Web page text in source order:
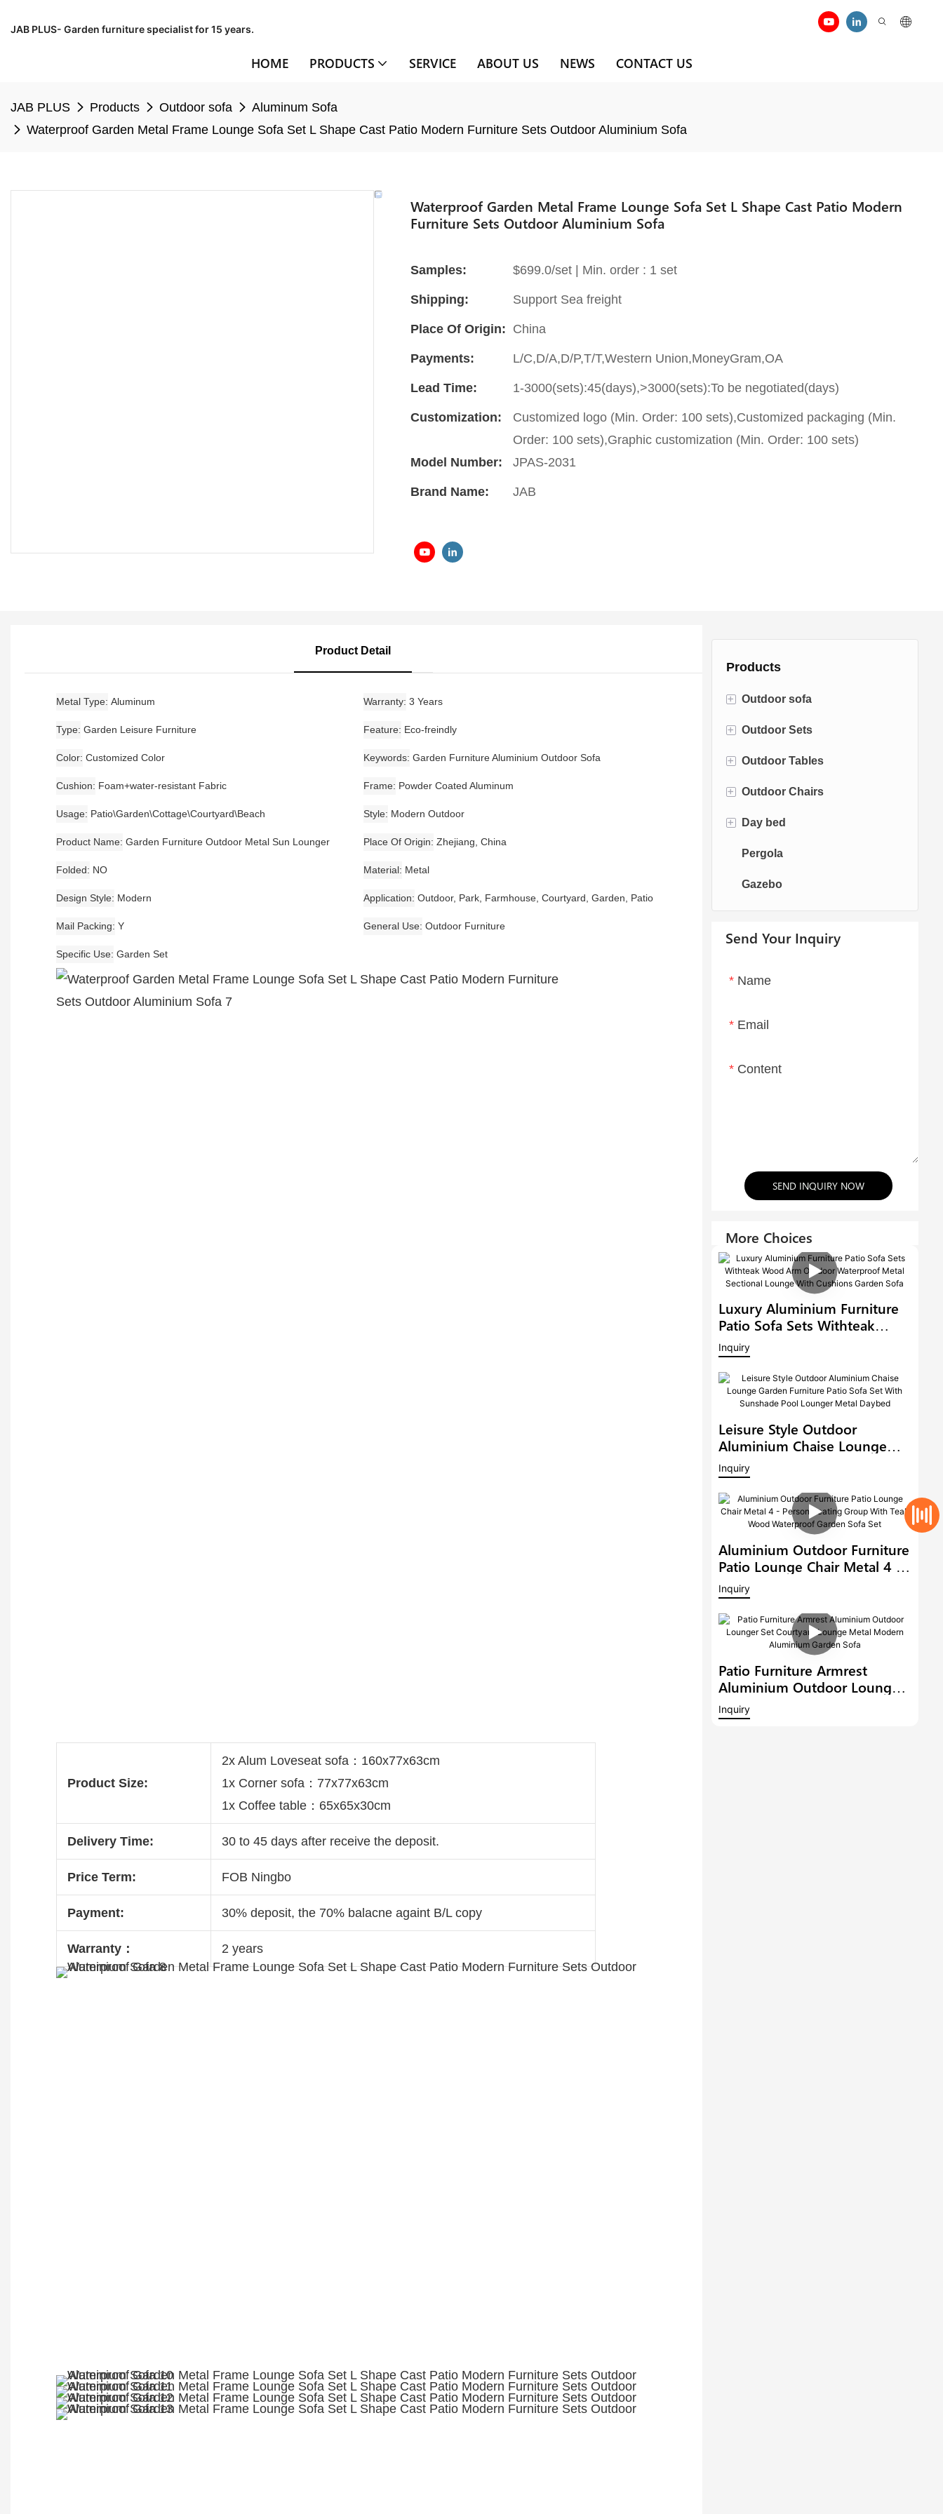
JAB PLUS- Garden furniture specialist for 15 years.
HOME PRODUCTS SERVICE ABOUT US NEWS CONTACT US
JAB PLUS Products Outdoor sofa
Aluminum Sofa
Waterproof Garden Metal Frame Lounge Sofa Set L Shape Cast Patio Modern Furniture Sets Outdoor Aluminium Sofa
Waterproof Garden Metal Frame Lounge Sofa Set L Shape Cast Patio Modern
Furniture Sets Outdoor Aluminium Sofa
Samples: $699.0/set | Min. order : 1 set
Shipping: Support Sea freight
Place Of Origin: China
Payments: L/C,D/A,D/P,T/T,Western Union,MoneyGram,OA
Lead Time: 1-3000(sets):45(days),>3000(sets):To be negotiated(days)
Customization:
Customized logo (Min. Order: 100 sets),Customized packaging (Min.
Order: 100 sets),Graphic customization (Min. Order: 100 sets)
Model Number:
JPAS-2031
Brand Name: JAB
Products
+ Outdoor sofa
Rattan Sofa
Rope Sofa
Aluminum Sofa
Fabric Sofa
Teak Sofa
+ Outdoor Sets
Bistro Sets
Conversation Sets
Dining Sets
+ Outdoor Tables
Fire pit Tables
Dining Tables
+ Outdoor Chairs
Dining Chairs
Swing Chairs
Egg chairs
+ Day bed
Sun bed
Chaise Lounge
Pergola
Gazebo
Send Your Inquiry
Name
Email
Content
SEND INQUIRY NOW
More Choices
Luxury Aluminium Furniture
Patio Sofa Sets Withteak
Wood Arm Outdoor
Waterproof Metal Sectional
Lounge With Cushions
Garden Sofa
Inquiry
Leisure Style Outdoor
Aluminium Chaise Lounge
Garden Furniture Patio Sofa
Set With Sunshade Pool
Lounger Metal Daybed
Inquiry
Aluminium Outdoor Furniture
Patio Lounge Chair Metal 4 -
Person Seating Group With
Teak Wood Waterproof
Garden Sofa Set
Inquiry
Patio Furniture Armrest
Aluminium Outdoor Lounger
Set Courtyard Lounge Metal
Modern Aluminium Garden
Inquiry
Product Detail
Metal Type Aluminum Warranty 3 Years
Type Garden Leisure Furniture Feature Eco-freindly
Color Customized Color Keywords Garden Furniture Aluminium Outdoor Sofa
Cushion Foam+water-resistant Fabric Frame Powder Coated Aluminum
Usage Patio\Garden\Cottage\Courtyard\Beach Style Modern Outdoor
Product Name Garden Furniture Outdoor Metal Sun Lounger Place Of Origin Zhejiang, China
Folded NO Material Metal
Design Style Modern Application Outdoor, Park, Farmhouse, Courtyard, Garden, Patio
Mail Packing Y General Use Outdoor Furniture
Specific Use Garden Set
Product Size:
2x Alum Loveseat sofa：160x77x63cm
1x Corner sofa：77x77x63cm
1x Coffee table：65x65x30cm
Delivery Time: 30 to 45 days after receive the deposit.
Price Term: FOB Ningbo
Payment: 30% deposit, the 70% balacne againt B/L copy
Warranty： 2 years